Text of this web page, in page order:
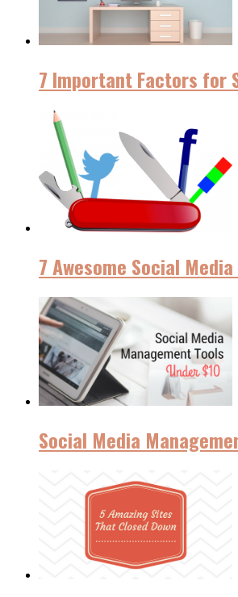
7 Important Factors for
7 Awesome Social
Social Media